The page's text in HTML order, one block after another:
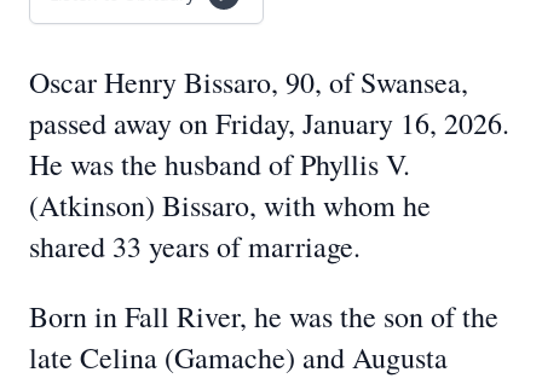
Oscar Henry Bissaro, 90, of Swansea,
passed away on Friday, January 16, 2026.
He was the husband of Phyllis V.
(Atkinson) Bissaro, with whom he
shared 33 years of marriage.
Born in Fall River, he was the son of the
late Celina (Gamache) and Augusta